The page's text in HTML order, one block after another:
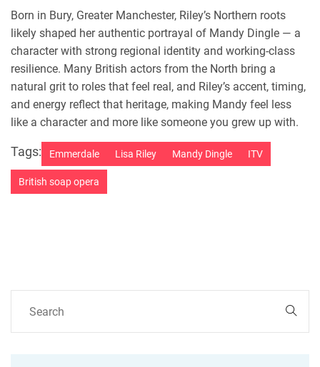
Born in Bury, Greater Manchester, Riley’s Northern roots
likely shaped her authentic portrayal of Mandy Dingle — a
character with strong regional identity and working-class
resilience. Many British actors from the North bring a
natural grit to roles that feel real, and Riley’s accent, timing,
and energy reflect that heritage, making Mandy feel less
like a character and more like someone you grew up with.
Tags: Emmerdale Lisa Riley Mandy Dingle ITV
British soap opera